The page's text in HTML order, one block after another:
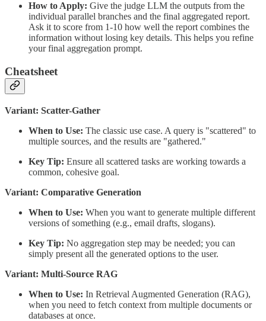
How to Apply: Give the judge LLM the outputs from the
individual parallel branches and the final aggregated report.
Ask it to score from 1-10 how well the report combines the
information without losing key details. This helps you refine
your final aggregation prompt.
Cheatsheet
Variant: Scatter-Gather
When to Use: The classic use case. A query is "scattered" to
multiple sources, and the results are "gathered."
Key Tip: Ensure all scattered tasks are working towards a
common, cohesive goal.
Variant: Comparative Generation
When to Use: When you want to generate multiple different
versions of something (e.g., email drafts, slogans).
Key Tip: No aggregation step may be needed; you can
simply present all the generated options to the user.
Variant: Multi-Source RAG
When to Use: In Retrieval Augmented Generation (RAG),
when you need to fetch context from multiple documents or
databases at once.